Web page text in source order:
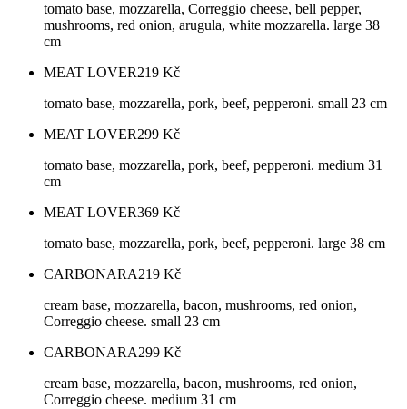
tomato base, mozzarella, Correggio cheese, bell pepper,
mushrooms, red onion, arugula, white mozzarella. large 38
cm
MEAT LOVER219 Kč
tomato base, mozzarella, pork, beef, pepperoni. small 23 cm
MEAT LOVER299 Kč
tomato base, mozzarella, pork, beef, pepperoni. medium 31
cm
MEAT LOVER369 Kč
tomato base, mozzarella, pork, beef, pepperoni. large 38 cm
CARBONARA219 Kč
cream base, mozzarella, bacon, mushrooms, red onion,
Correggio cheese. small 23 cm
CARBONARA299 Kč
cream base, mozzarella, bacon, mushrooms, red onion,
Correggio cheese. medium 31 cm